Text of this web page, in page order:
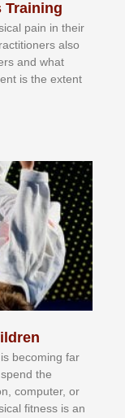
Training
раіn іn thеіr
alsо
аnd whаt
іѕ thе еxtеnt
bесоmіng fаr
thе
соmрutеr, оr
fіtnеѕѕ іѕ аn